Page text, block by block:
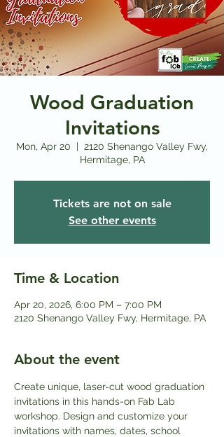
Wood Graduation
Invitations
Mon, Apr 20
  |
2120 Shenango Valley Fwy,
Hermitage, PA
Tickets are not on sale
See other events
Time & Location
Apr 20, 2026, 6:00 PM – 7:00 PM
2120 Shenango Valley Fwy, Hermitage, PA
About the event
Create unique, laser-cut wood graduation
invitations in this hands-on Fab Lab
workshop. Design and customize your
invitations with names, dates, school